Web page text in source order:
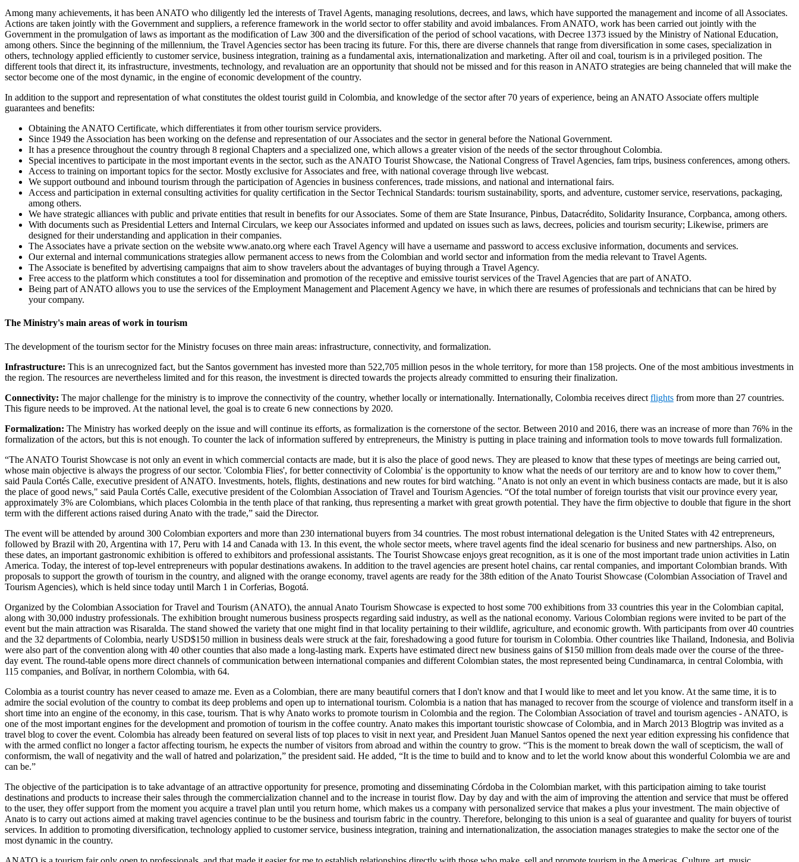
Among many achievements, it has been ANATO who diligently led the interests of Travel Agents, managing resolutions, decrees, and laws, which have supported the management and income of all Associates.
Actions are taken jointly with the Government and suppliers, a reference framework in the world sector to offer stability and avoid imbalances. From ANATO, work has been carried out jointly with the
Government in the promulgation of laws as important as the modification of Law 300 and the diversification of the period of school vacations, with Decree 1373 issued by the Ministry of National Education,
among others. Since the beginning of the millennium, the Travel Agencies sector has been tracing its future. For this, there are diverse channels that range from diversification in some cases, specialization in
others, technology applied efficiently to customer service, business integration, training as a fundamental axis, internationalization and marketing. After oil and coal, tourism is in a privileged position. The
different tools that direct it, its infrastructure, investments, technology, and revaluation are an opportunity that should not be missed and for this reason in ANATO strategies are being channeled that will make the
sector become one of the most dynamic, in the engine of economic development of the country.
In addition to the support and representation of what constitutes the oldest tourist guild in Colombia, and knowledge of the sector after 70 years of experience, being an ANATO Associate offers multiple
guarantees and benefits:
Obtaining the ANATO Certificate, which differentiates it from other tourism service providers.
Since 1949 the Association has been working on the defense and representation of our Associates and the sector in general before the National Government.
It has a presence throughout the country through 8 regional Chapters and a specialized one, which allows a greater vision of the needs of the sector throughout Colombia.
Special incentives to participate in the most important events in the sector, such as the ANATO Tourist Showcase, the National Congress of Travel Agencies, fam trips, business conferences, among others.
Access to training on important topics for the sector. Mostly exclusive for Associates and free, with national coverage through live webcast.
We support outbound and inbound tourism through the participation of Agencies in business conferences, trade missions, and national and international fairs.
Access and participation in external consulting activities for quality certification in the Sector Technical Standards: tourism sustainability, sports, and adventure, customer service, reservations, packaging,
among others.
We have strategic alliances with public and private entities that result in benefits for our Associates. Some of them are State Insurance, Pinbus, Datacrédito, Solidarity Insurance, Corpbanca, among others.
With documents such as Presidential Letters and Internal Circulars, we keep our Associates informed and updated on issues such as laws, decrees, policies and tourism security; Likewise, primers are
designed for their understanding and application in their companies.
The Associates have a private section on the website www.anato.org where each Travel Agency will have a username and password to access exclusive information, documents and services.
Our external and internal communications strategies allow permanent access to news from the Colombian and world sector and information from the media relevant to Travel Agents.
The Associate is benefited by advertising campaigns that aim to show travelers about the advantages of buying through a Travel Agency.
Free access to the platform which constitutes a tool for dissemination and promotion of the receptive and emissive tourist services of the Travel Agencies that are part of ANATO.
Being part of ANATO allows you to use the services of the Employment Management and Placement Agency we have, in which there are resumes of professionals and technicians that can be hired by
your company.
The Ministry's main areas of work in tourism
The development of the tourism sector for the Ministry focuses on three main areas: infrastructure, connectivity, and formalization.
Infrastructure: This is an unrecognized fact, but the Santos government has invested more than 522,705 million pesos in the whole territory, for more than 158 projects. One of the most ambitious investments in
the region. The resources are nevertheless limited and for this reason, the investment is directed towards the projects already committed to ensuring their finalization.
Connectivity: The major challenge for the ministry is to improve the connectivity of the country, whether locally or internationally. Internationally, Colombia receives direct flights from more than 27 countries.
This figure needs to be improved. At the national level, the goal is to create 6 new connections by 2020.
Formalization: The Ministry has worked deeply on the issue and will continue its efforts, as formalization is the cornerstone of the sector. Between 2010 and 2016, there was an increase of more than 76% in the
formalization of the actors, but this is not enough. To counter the lack of information suffered by entrepreneurs, the Ministry is putting in place training and information tools to move towards full formalization.
“The ANATO Tourist Showcase is not only an event in which commercial contacts are made, but it is also the place of good news. They are pleased to know that these types of meetings are being carried out,
whose main objective is always the progress of our sector. 'Colombia Flies', for better connectivity of Colombia' is the opportunity to know what the needs of our territory are and to know how to cover them,”
said Paula Cortés Calle, executive president of ANATO. Investments, hotels, flights, destinations and new routes for bird watching. "Anato is not only an event in which business contacts are made, but it is also
the place of good news," said Paula Cortés Calle, executive president of the Colombian Association of Travel and Tourism Agencies. “Of the total number of foreign tourists that visit our province every year,
approximately 3% are Colombians, which places Colombia in the tenth place of that ranking, thus representing a market with great growth potential. They have the firm objective to double that figure in the short
term with the different actions raised during Anato with the trade,” said the Director.
The event will be attended by around 300 Colombian exporters and more than 230 international buyers from 34 countries. The most robust international delegation is the United States with 42 entrepreneurs,
followed by Brazil with 20, Argentina with 17, Peru with 14 and Canada with 13. In this event, the whole sector meets, where travel agents find the ideal scenario for business and new partnerships. Also, on
these dates, an important gastronomic exhibition is offered to exhibitors and professional assistants. The Tourist Showcase enjoys great recognition, as it is one of the most important trade union activities in Latin
America. Today, the interest of top-level entrepreneurs with popular destinations awakens. In addition to the travel agencies are present hotel chains, car rental companies, and important Colombian brands. With
proposals to support the growth of tourism in the country, and aligned with the orange economy, travel agents are ready for the 38th edition of the Anato Tourist Showcase (Colombian Association of Travel and
Tourism Agencies), which is held since today until March 1 in Corferias, Bogotá.
Organized by the Colombian Association for Travel and Tourism (ANATO), the annual Anato Tourism Showcase is expected to host some 700 exhibitions from 33 countries this year in the Colombian capital,
along with 30,000 industry professionals. The exhibition brought numerous business prospects regarding said industry, as well as the national economy. Various Colombian regions were invited to be part of the
event but the main attraction was Risaralda. The stand showed the variety that one might find in that locality pertaining to their wildlife, agriculture, and economic growth. With participants from over 40 countries
and the 32 departments of Colombia, nearly USD$150 million in business deals were struck at the fair, foreshadowing a good future for tourism in Colombia. Other countries like Thailand, Indonesia, and Bolivia
were also part of the convention along with 40 other counties that also made a long-lasting mark. Experts have estimated direct new business gains of $150 million from deals made over the course of the three-
day event. The round-table opens more direct channels of communication between international companies and different Colombian states, the most represented being Cundinamarca, in central Colombia, with
115 companies, and Bolívar, in northern Colombia, with 64.
Colombia as a tourist country has never ceased to amaze me. Even as a Colombian, there are many beautiful corners that I don't know and that I would like to meet and let you know. At the same time, it is to
admire the social evolution of the country to combat its deep problems and open up to international tourism. Colombia is a nation that has managed to recover from the scourge of violence and transform itself in a
short time into an engine of the economy, in this case, tourism. That is why Anato works to promote tourism in Colombia and the region. The Colombian Association of travel and tourism agencies - ANATO, is
one of the most important engines for the development and promotion of tourism in the coffee country. Anato makes this important touristic showcase of Colombia, and in March 2013 Blogtrip was invited as a
travel blog to cover the event. Colombia has already been featured on several lists of top places to visit in next year, and President Juan Manuel Santos opened the next year edition expressing his confidence that
with the armed conflict no longer a factor affecting tourism, he expects the number of visitors from abroad and within the country to grow. “This is the moment to break down the wall of scepticism, the wall of
conformism, the wall of negativity and the wall of hatred and polarization,” the president said. He added, “It is the time to build and to know and to let the world know about this wonderful Colombia we are and
can be.”
The objective of the participation is to take advantage of an attractive opportunity for presence, promoting and disseminating Córdoba in the Colombian market, with this participation aiming to take tourist
destinations and products to increase their sales through the commercialization channel and to the increase in tourist flow. Day by day and with the aim of improving the attention and service that must be offered
to the user, they offer support from the moment you acquire a travel plan until you return home, which makes us a company with personalized service that makes a plus your investment. The main objective of
Anato is to carry out actions aimed at making travel agencies continue to be the business and tourism fabric in the country. Therefore, belonging to this union is a seal of guarantee and quality for buyers of tourist
services. In addition to promoting diversification, technology applied to customer service, business integration, training and internationalization, the association manages strategies to make the sector one of the
most dynamic in the country.